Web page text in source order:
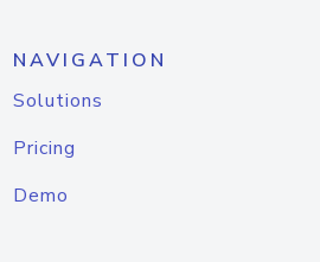
NAVIGATION
Solutions
Pricing
Demo